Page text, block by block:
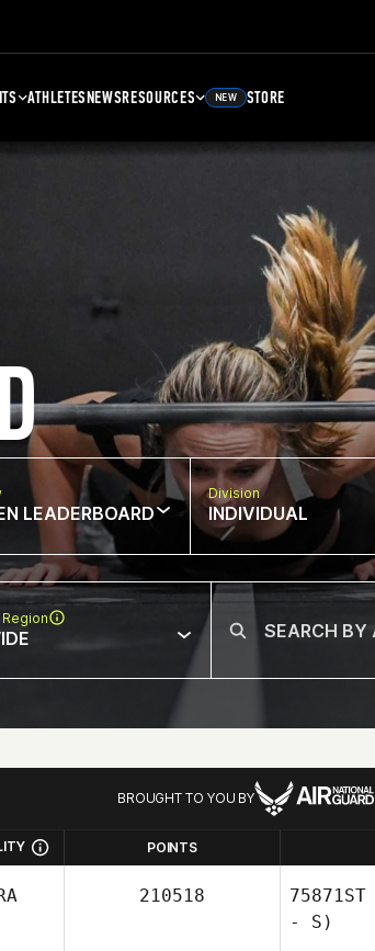
ATHLETESNEWSRESOURCES NEW STORE
LEADERBOARD
Division
INDIVIDUAL
BROUGHT TO YOU BY
POINTS
210518 75871ST
- S)